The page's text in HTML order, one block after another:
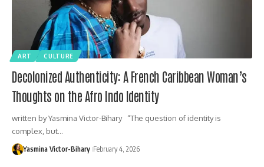
ART CULTURE
Decolonized Authenticity: A French Caribbean Woman’s
Thoughts on the Afro Indo Identity
written by Yasmina Victor-Bihary “The question of identity is
complex, but…
Yasmina Victor-Bihary February 4, 2026